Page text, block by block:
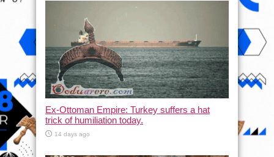
Ex-Ottoman Empire: Turkey suffers a hat
trick of humiliation today.
14 days ago